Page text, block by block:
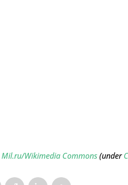
Mil.ru/Wikimedia Commons(under